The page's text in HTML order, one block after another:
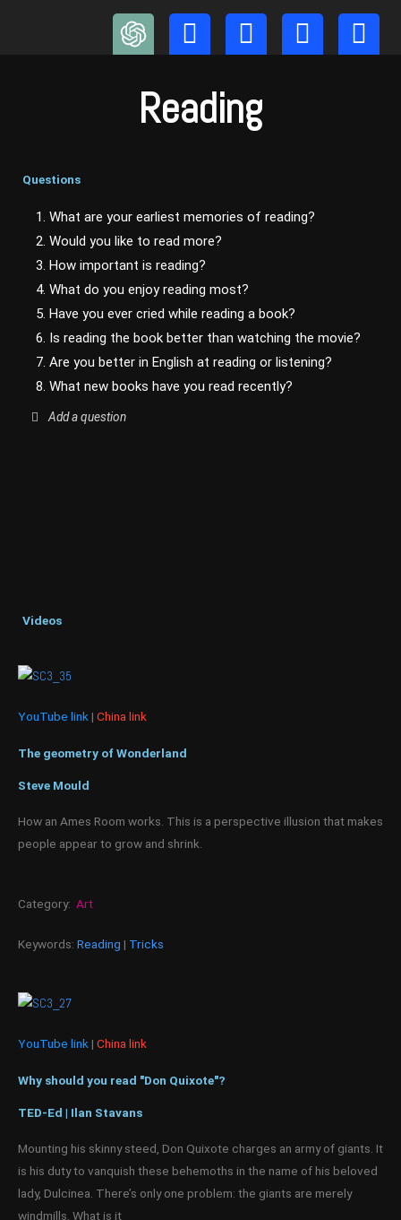
Reading
Questions
1. What are your earliest memories of reading?
2. Would you like to read more?
3. How important is reading?
4. What do you enjoy reading most?
5. Have you ever cried while reading a book?
6. Is reading the book better than watching the movie?
7. Are you better in English at reading or listening?
8. What new books have you read recently?
Add a question
Videos
YouTube link | China link
The geometry of Wonderland
Steve Mould
How an Ames Room works. This is a perspective illusion that makes
people appear to grow and shrink.
Category: Art
Keywords: Reading | Tricks
YouTube link | China link
Why should you read "Don Quixote"?
TED-Ed | Ilan Stavans
Mounting his skinny steed, Don Quixote charges an army of giants. It
is his duty to vanquish these behemoths in the name of his beloved
lady, Dulcinea. There’s only one problem: the giants are merely
windmills. What is it